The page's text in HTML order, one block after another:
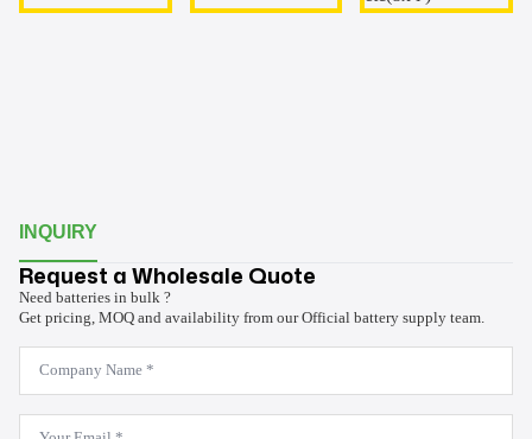
INQUIRY
Request a Wholesale Quote
Need batteries in bulk ?
Get pricing, MOQ and availability from our Official battery supply team.
Company
Name
*
Email